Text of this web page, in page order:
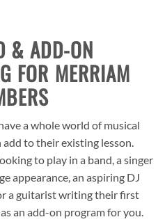
& ADD-ON
FOR MERRIAM
a whole world of musical
to their existing lesson.
to play in a band, a singer
appearance, an aspiring DJ
a guitarist writing their first
an add-on program for you.